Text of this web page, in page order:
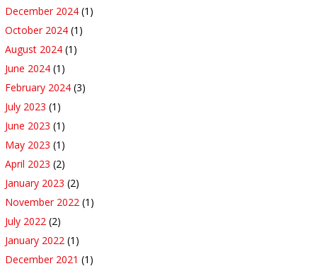
December 2024 (1)
October 2024 (1)
August 2024 (1)
June 2024 (1)
February 2024 (3)
July 2023 (1)
June 2023 (1)
May 2023 (1)
April 2023 (2)
January 2023 (2)
November 2022 (1)
July 2022 (2)
January 2022 (1)
December 2021 (1)